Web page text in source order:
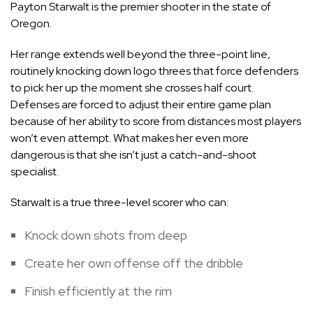
Payton Starwalt is the premier shooter in the state of
Oregon.
Her range extends well beyond the three-point line,
routinely knocking down logo threes that force defenders
to pick her up the moment she crosses half court.
Defenses are forced to adjust their entire game plan
because of her ability to score from distances most players
won’t even attempt. What makes her even more
dangerous is that she isn’t just a catch-and-shoot
specialist.
Starwalt is a true three-level scorer who can:
Knock down shots from deep
Create her own offense off the dribble
Finish efficiently at the rim